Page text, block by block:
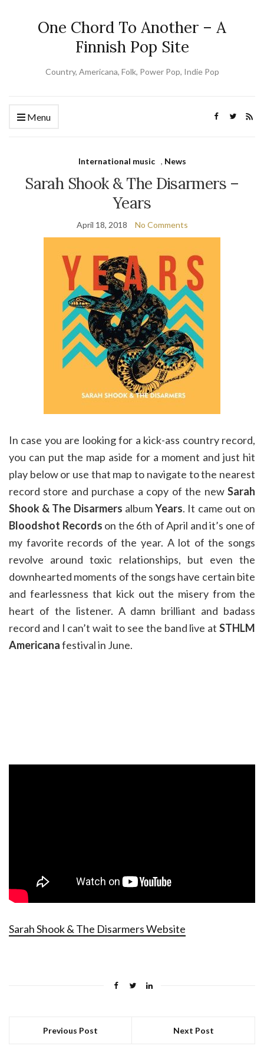
One Chord To Another – A
Finnish Pop Site
Country, Americana, Folk, Power Pop, Indie Pop
Menu
International music , News
Sarah Shook & The Disarmers –
Years
April 18, 2018 No Comments
In case you are looking for a kick-ass country record,
you can put the map aside for a moment and just hit
play below or use that map to navigate to the nearest
record store and purchase a copy of the new Sarah
Shook & The Disarmers albumYears. It came out on
Bloodshot Records on the 6th of April and it’s one of
my favorite records of the year. A lot of the songs
revolve around toxic relationships, but even the
downhearted moments of the songs have certain bite
and fearlessness that kick out the misery from the
heart of the listener. A damn brilliant and badass
record and I can’t wait to see the band live at STHLM
Americanafestival in June.
Sarah Shook & The Disarmers Website
Previous Post Next Post